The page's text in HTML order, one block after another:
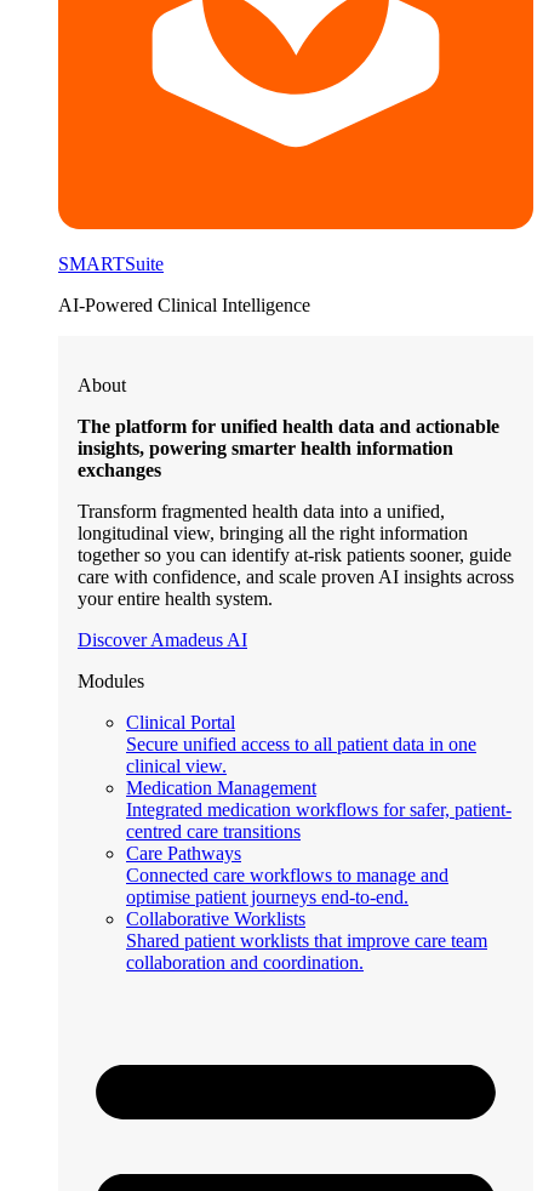
SMARTSuite
AI-Powered Clinical Intelligence
About
The platform for unified health data and actionable
insights, powering smarter health information
exchanges
Transform fragmented health data into a unified,
longitudinal view, bringing all the right information
together so you can identify at-risk patients sooner, guide
care with confidence, and scale proven AI insights across
your entire health system.
Discover Amadeus AI
Modules
Clinical Portal
Secure unified access to all patient data in one
clinical view.
Medication Management
Integrated medication workflows for safer, patient-
centred care transitions
Care Pathways
Connected care workflows to manage and
optimise patient journeys end-to-end.
Collaborative Worklists
Shared patient worklists that improve care team
collaboration and coordination.